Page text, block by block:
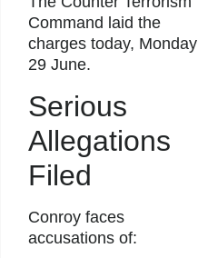
Command laid the
charges today, Monday
29 June.
Serious
Allegations
Filed
Conroy faces
accusations of: